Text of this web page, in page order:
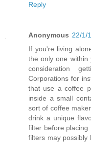
Reply
Anonymous 22/1/
If you're living
the only one within
consideration
Corporations for
that use a coffee
inside a small
sort of coffee
drink a unique
filter before placing
filters may possibly